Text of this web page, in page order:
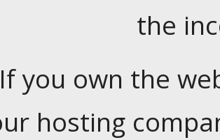
the
If you own the
hosting